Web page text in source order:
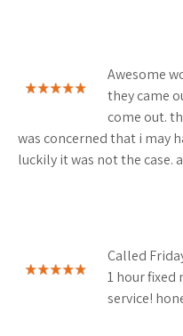
Awesome
they came
come out.
was concerned that i may
luckily it was not the case.
Called
1 hour fixed
service!